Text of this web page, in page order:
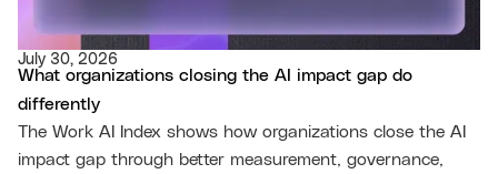
July 30, 2026
What organizations closing the AI impact gap do
differently
The Work AI Index shows how organizations close the AI
impact gap through better measurement, governance,